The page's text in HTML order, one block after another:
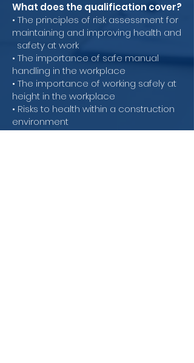
What does the qualification cover?
• The principles of risk assessment for
maintaining and improving health and
safety at work
• The importance of safe manual
handling in the workplace
• The importance of working safely at
height in the workplace
• Risks to health within a construction
environment
• The importance of working around